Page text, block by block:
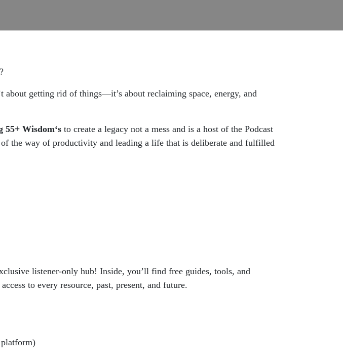
about getting rid of things—it’s about reclaiming space, energy, and
Wisdom‘s to create a legacy not a mess and is a host of the Podcast
the way of productivity and leading a life that is deliberate and fulfilled
listener-only hub! Inside, you’ll find free guides, tools, and
to every resource, past, present, and future.